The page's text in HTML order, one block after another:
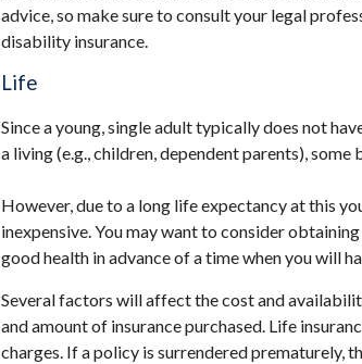
advice, so make sure to consult your legal
disability insurance.
Life
Since a young, single adult typically does not
a living (e.g., children, dependent parents),
However, due to a long life expectancy at this
inexpensive. You may want to consider
good health in advance of a time when you will
Several factors will affect the cost and
and amount of insurance purchased. Life
charges. If a policy is surrendered prematurely,